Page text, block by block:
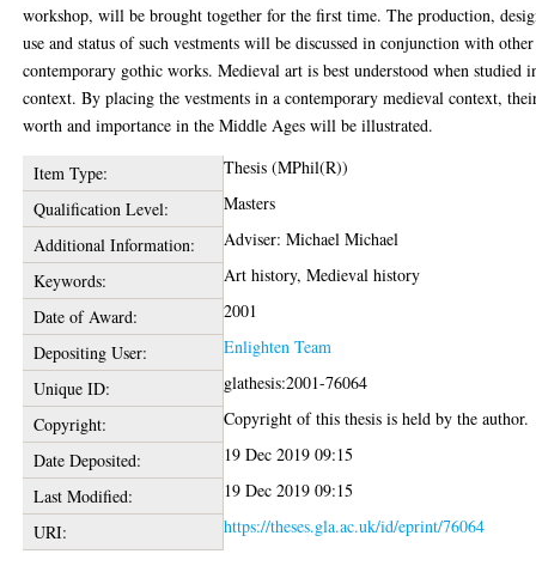
workshop, will be brought together for the first time. The production,
use and status of such vestments will be discussed in conjunction with other
contemporary gothic works. Medieval art is best understood when studied
context. By placing the vestments in a contemporary medieval context,
worth and importance in the Middle Ages will be illustrated.
Item Type:
Thesis (MPhil(R))
Qualification Level:
Masters
Additional Information:
Adviser: Michael Michael
Keywords:
Art history, Medieval history
Date of Award:
2001
Depositing User:
Enlighten Team
Unique ID:
glathesis:2001-76064
Copyright:
Copyright of this thesis is held by the author.
Date Deposited:
19 Dec 2019 09:15
Last Modified:
19 Dec 2019 09:15
URI:
https://theses.gla.ac.uk/id/eprint/76064